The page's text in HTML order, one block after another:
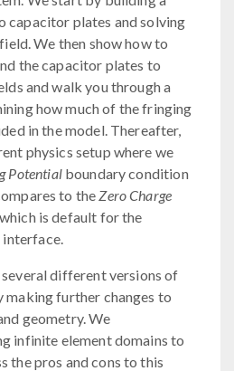
capacitor plates and solving
We then show how to
the capacitor plates to
and walk you through a
how much of the fringing
in the model. Thereafter,
physics setup where we
Potentialboundary condition
to theZero Charge
is default for the
interface.
different versions of
making further changes to
geometry. We
infinite element domains to
the pros and cons to this